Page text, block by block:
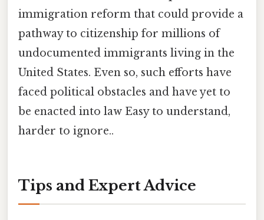
immigration reform that could provide a
pathway to citizenship for millions of
undocumented immigrants living in the
United States. Even so, such efforts have
faced political obstacles and have yet to
be enacted into law Easy to understand,
harder to ignore..
Tips and Expert Advice